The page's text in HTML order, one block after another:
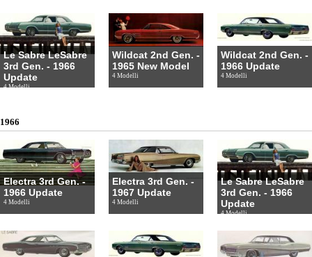
Le Sabre LeSabre
3rd Gen. - 1966
Update
4 Modelli
Wildcat 2nd Gen. -
1965 New Model
4 Modelli
Wildcat 2nd Gen. -
1966 Update
4 Modelli
1966
Electra 3rd Gen. -
1966 Update
4 Modelli
Electra 3rd Gen. -
1967 Update
4 Modelli
Le Sabre LeSabre
3rd Gen. - 1966
Update
4 Modelli